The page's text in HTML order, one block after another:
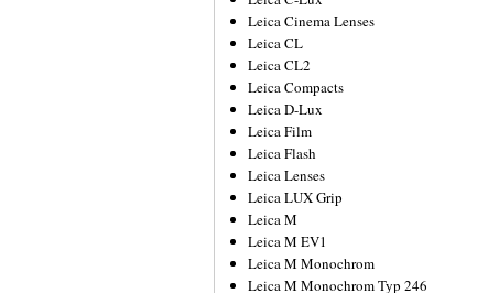
Leica Cinema Lenses
Leica CL
Leica CL2
Leica Compacts
Leica D-Lux
Leica Film
Leica Flash
Leica Lenses
Leica LUX Grip
Leica M
Leica M EV1
Leica M Monochrom
Leica M Monochrom Typ 246